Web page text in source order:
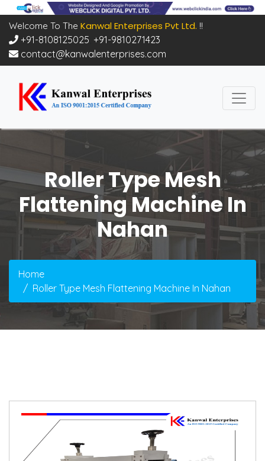
Welcome To The Kanwal Enterprises Pvt Ltd. !!
+91-8108125025 +91-9810271423
contact@kanwalenterprises.com
Roller Type Mesh
Flattening Machine In
Nahan
Home
Roller Type Mesh Flattening Machine In Nahan